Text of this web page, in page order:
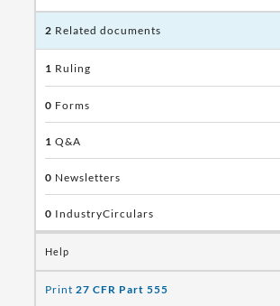
2 Related documents
1 Ruling
0 Forms
1 Q&A
0 Newsletters
0 IndustryCirculars
Help
Print 27 CFR Part 555